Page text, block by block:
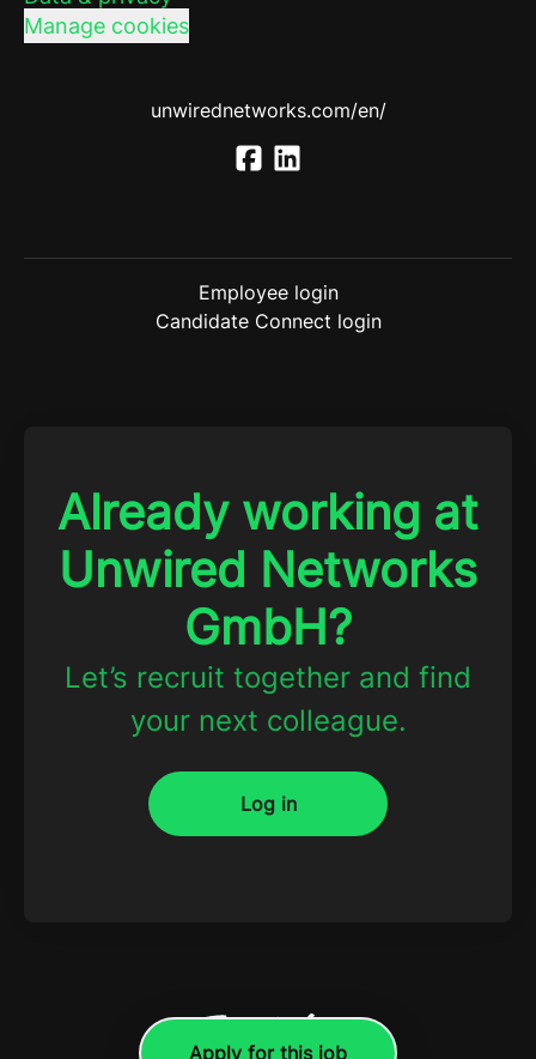
Apply for this job
Manage cookies
unwirednetworks.com/en/
Employee login
Candidate Connect login
Already working at
Unwired Networks
GmbH?
Let’s recruit together and find
your next colleague.
Log in